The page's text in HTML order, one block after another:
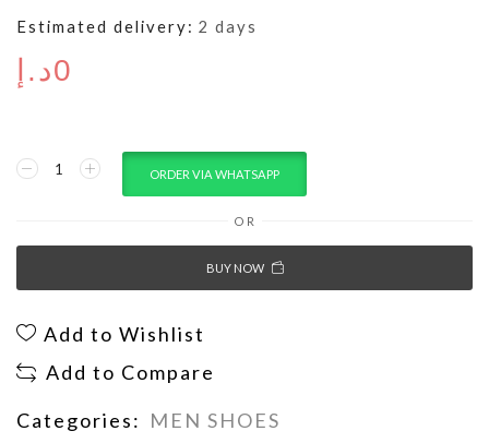
Estimated delivery: 2 days
0د.إ
ORDER VIA WHATSAPP
OR
BUY NOW
Add to Wishlist
Add to Compare
Categories: MEN SHOES